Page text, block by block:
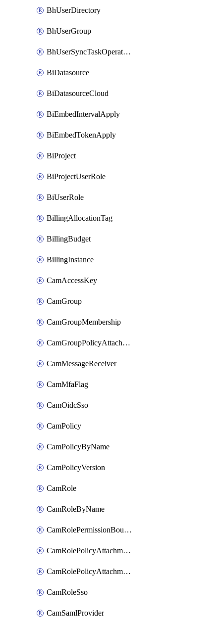
BhUserDirectory
BhUserGroup
BhUserSyncTaskOperation
BiDatasource
BiDatasourceCloud
BiEmbedIntervalApply
BiEmbedTokenApply
BiProject
BiProjectUserRole
BiUserRole
BillingAllocationTag
BillingBudget
BillingInstance
CamAccessKey
CamGroup
CamGroupMembership
CamGroupPolicyAttachment
CamMessageReceiver
CamMfaFlag
CamOidcSso
CamPolicy
CamPolicyByName
CamPolicyVersion
CamRole
CamRoleByName
CamRolePermissionBoundaryAttachment
CamRolePolicyAttachment
CamRolePolicyAttachmentByName
CamRoleSso
CamSamlProvider